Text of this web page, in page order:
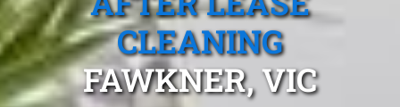
CLEANING
FAWKNER, VIC